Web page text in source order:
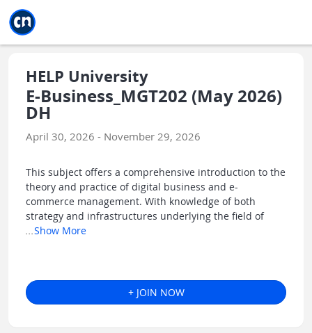
HELP University
E-Business_MGT202 (May 2026)
DH
April 30, 2026 - November 29, 2026
This subject offers a comprehensive introduction to the
theory and practice of digital business and e-
commerce management. With knowledge of both
strategy and infrastructures underlying the field of
Show More
+ JOIN NOW